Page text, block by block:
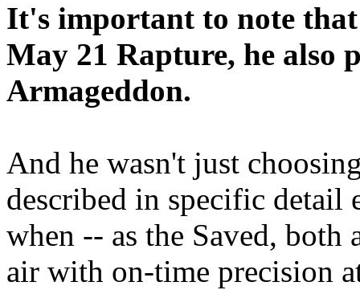
It's important to note
May 21 Rapture, he also
Armageddon.
And he wasn't just
described in specific detail
when -- as the Saved, both
air with on-time precision